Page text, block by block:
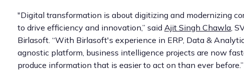
"Digital transformation is about digitizing and modernizing
to drive efficiency and innovation,” said Ajit Singh Chawla,
Birlasoft. “With Birlasoft's experience in ERP, Data &
agnostic platform, business intelligence projects are now
produce information that is easier to act on than ever before.”